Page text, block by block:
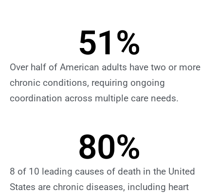
Over half of American adults have two or more
chronic conditions, requiring ongoing
coordination across multiple care needs.
51%
8 of 10 leading causes of death in the United
States are chronic diseases, including heart
80%